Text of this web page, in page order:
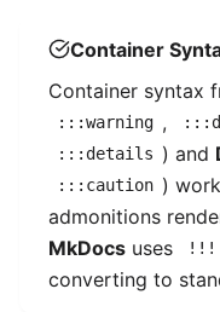
Container
Container syntax
:::warning ,
:::details ) and
:::caution )
admonitions
MkDocs uses !!!
converting to